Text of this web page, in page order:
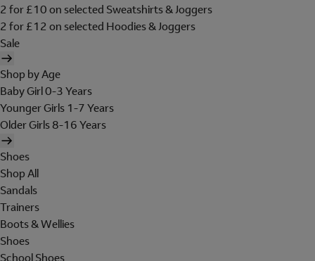
2 for £10 on selected Sweatshirts & Joggers
2 for £12 on selected Hoodies & Joggers
Sale
Shop by Age
Baby Girl 0-3 Years
Younger Girls 1-7 Years
Older Girls 8-16 Years
Shoes
Shop All
Sandals
Trainers
Boots & Wellies
Shoes
School Shoes